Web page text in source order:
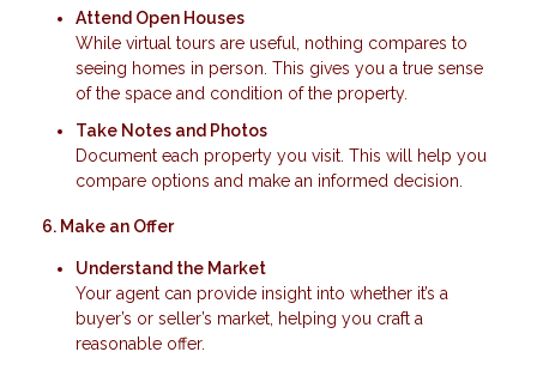
Attend Open Houses
While virtual tours are useful, nothing compares to
seeing homes in person. This gives you a true sense
of the space and condition of the property.
Take Notes and Photos
Document each property you visit. This will help you
compare options and make an informed decision.
6. Make an Offer
Understand the Market
Your agent can provide insight into whether it’s a
buyer’s or seller’s market, helping you craft a
reasonable offer.